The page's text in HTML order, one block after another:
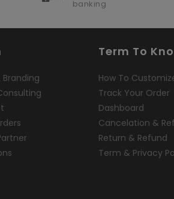
banking
Branding
Term To
How To
Track Your Order
Dashboard
Cancelation &
Return & Refund
Term & Privacy